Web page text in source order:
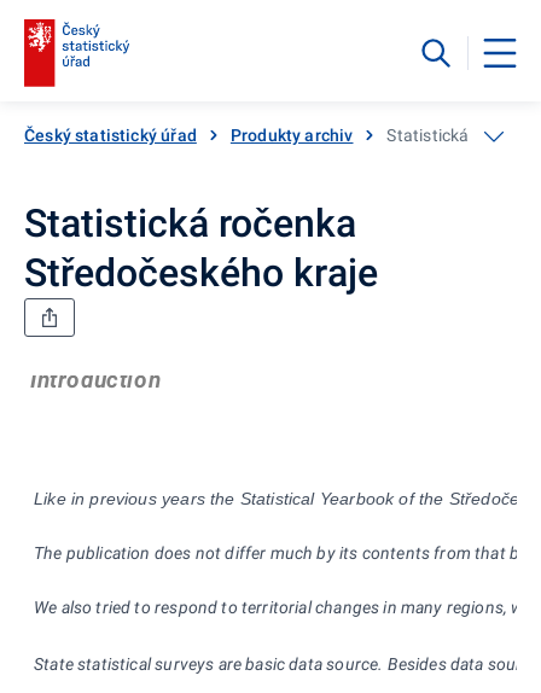
Český statistický úřad Produkty archiv Statistická ročenka
Statistická ročenka
Středočeského kraje
Introduction
Like in previous years the Statistical Yearbook of the Středočes
The publication does not differ much by its contents from that
We also tried to respond to territorial changes in many regions,
State statistical surveys are basic data source. Besides data